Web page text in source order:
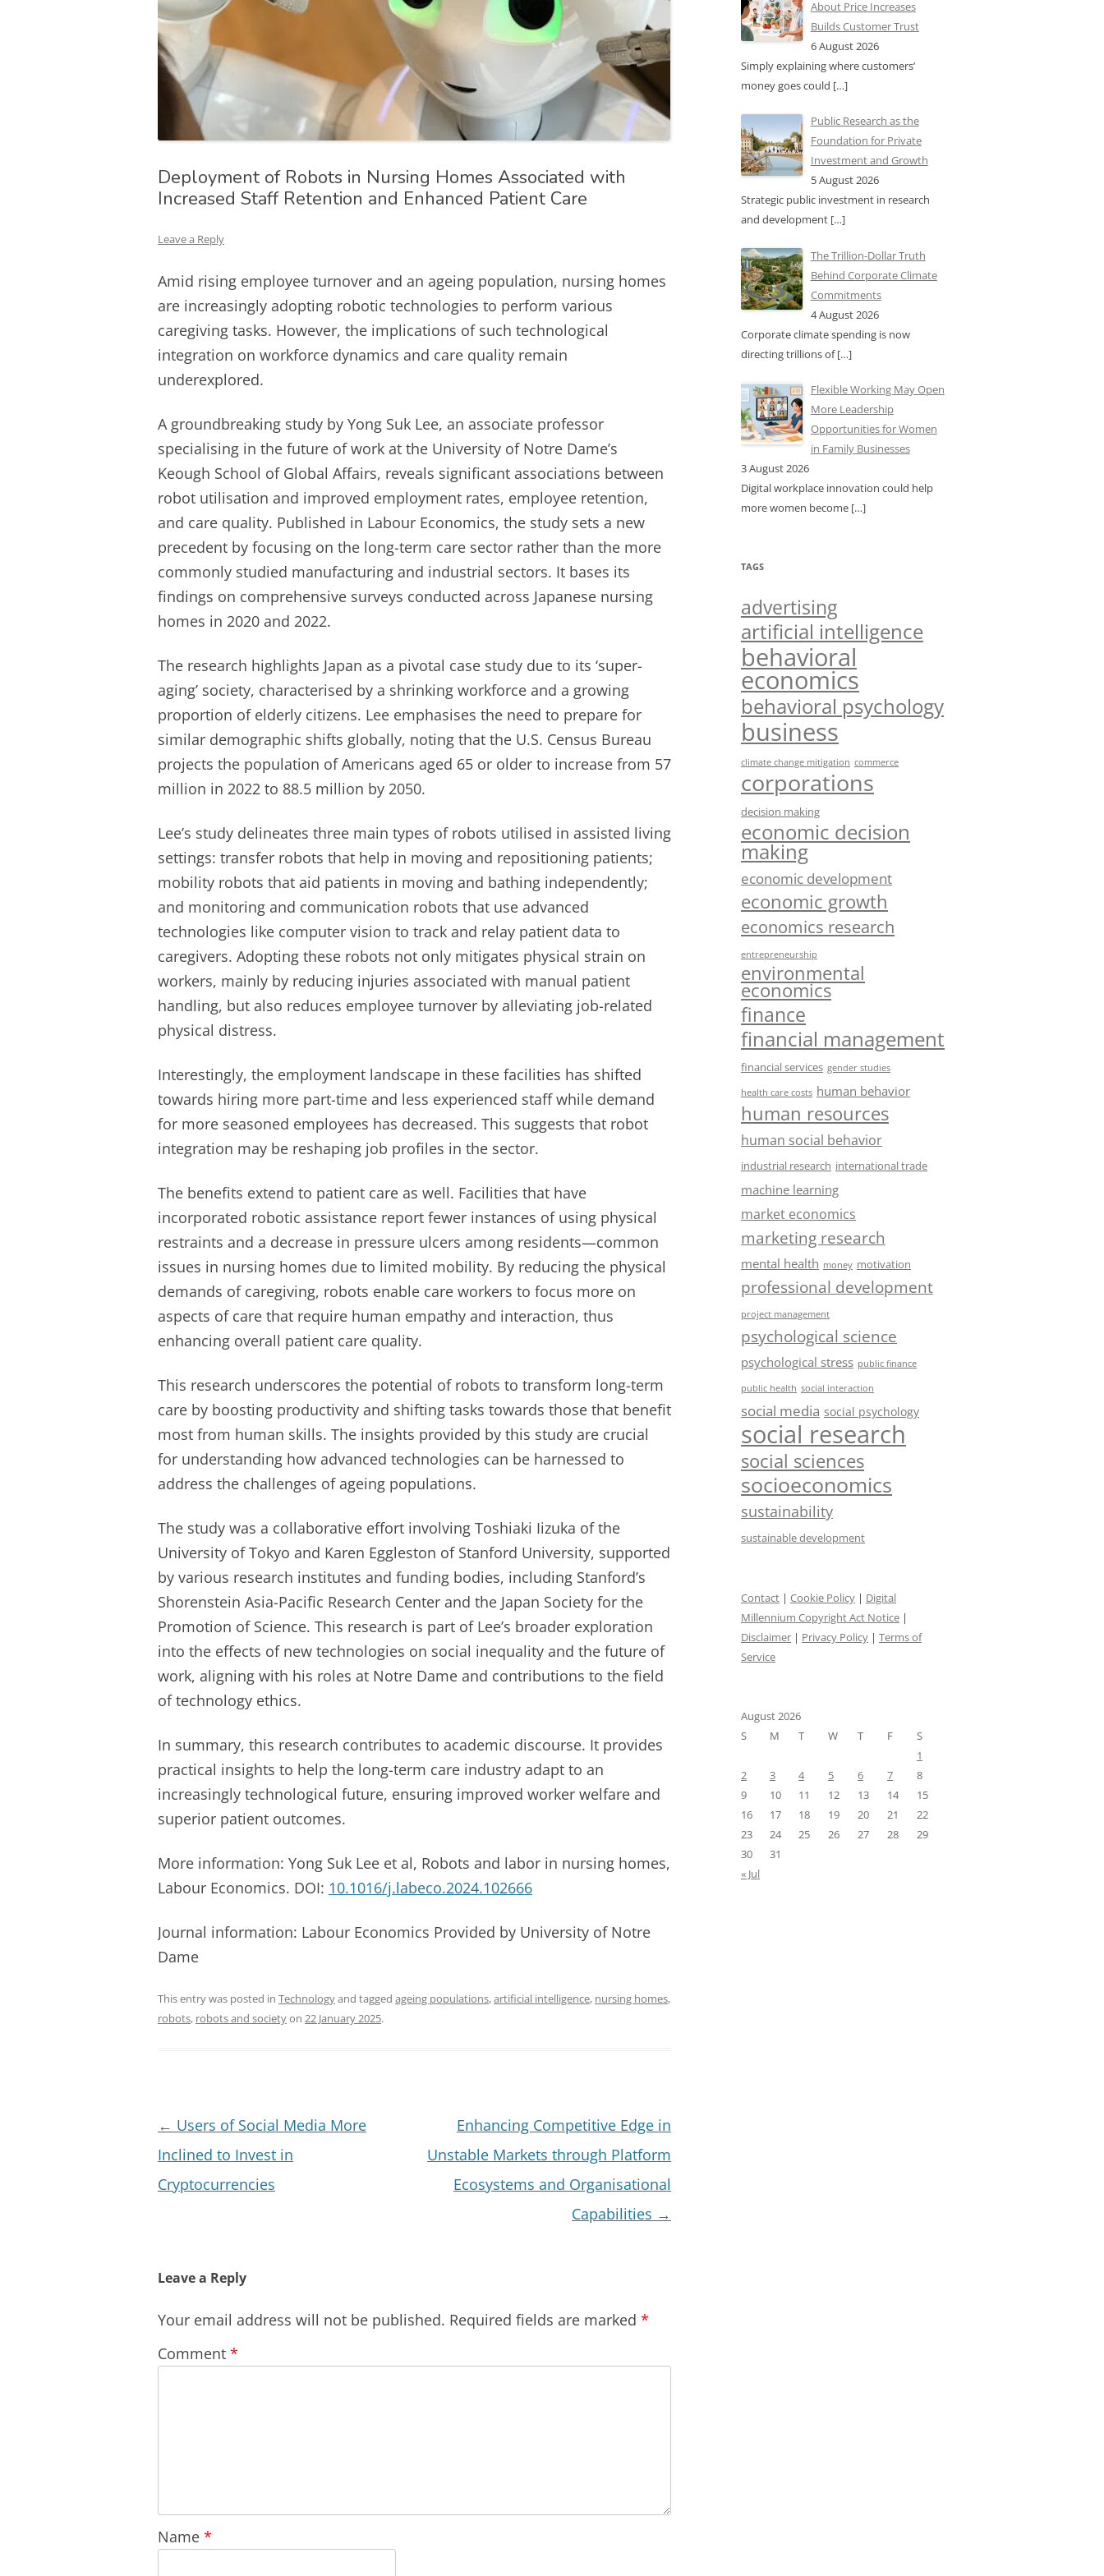
Deployment of Robots in Nursing Homes Associated with
Increased Staff Retention and Enhanced Patient Care
Leave a Reply
Amid rising employee turnover and an ageing population, nursing homes
are increasingly adopting robotic technologies to perform various
caregiving tasks. However, the implications of such technological
integration on workforce dynamics and care quality remain
underexplored.
A groundbreaking study by Yong Suk Lee, an associate professor
specialising in the future of work at the University of Notre Dame’s
Keough School of Global Affairs, reveals significant associations between
robot utilisation and improved employment rates, employee retention,
and care quality. Published in Labour Economics, the study sets a new
precedent by focusing on the long-term care sector rather than the more
commonly studied manufacturing and industrial sectors. It bases its
findings on comprehensive surveys conducted across Japanese nursing
homes in 2020 and 2022.
The research highlights Japan as a pivotal case study due to its ‘super-
aging’ society, characterised by a shrinking workforce and a growing
proportion of elderly citizens. Lee emphasises the need to prepare for
similar demographic shifts globally, noting that the U.S. Census Bureau
projects the population of Americans aged 65 or older to increase from 57
million in 2022 to 88.5 million by 2050.
Lee’s study delineates three main types of robots utilised in assisted living
settings: transfer robots that help in moving and repositioning patients;
mobility robots that aid patients in moving and bathing independently;
and monitoring and communication robots that use advanced
technologies like computer vision to track and relay patient data to
caregivers. Adopting these robots not only mitigates physical strain on
workers, mainly by reducing injuries associated with manual patient
handling, but also reduces employee turnover by alleviating job-related
physical distress.
Interestingly, the employment landscape in these facilities has shifted
towards hiring more part-time and less experienced staff while demand
for more seasoned employees has decreased. This suggests that robot
integration may be reshaping job profiles in the sector.
The benefits extend to patient care as well. Facilities that have
incorporated robotic assistance report fewer instances of using physical
restraints and a decrease in pressure ulcers among residents—common
issues in nursing homes due to limited mobility. By reducing the physical
demands of caregiving, robots enable care workers to focus more on
aspects of care that require human empathy and interaction, thus
enhancing overall patient care quality.
This research underscores the potential of robots to transform long-term
care by boosting productivity and shifting tasks towards those that benefit
most from human skills. The insights provided by this study are crucial
for understanding how advanced technologies can be harnessed to
address the challenges of ageing populations.
The study was a collaborative effort involving Toshiaki Iizuka of the
University of Tokyo and Karen Eggleston of Stanford University, supported
by various research institutes and funding bodies, including Stanford’s
Shorenstein Asia-Pacific Research Center and the Japan Society for the
Promotion of Science. This research is part of Lee’s broader exploration
into the effects of new technologies on social inequality and the future of
work, aligning with his roles at Notre Dame and contributions to the field
of technology ethics.
In summary, this research contributes to academic discourse. It provides
practical insights to help the long-term care industry adapt to an
increasingly technological future, ensuring improved worker welfare and
superior patient outcomes.
More information: Yong Suk Lee et al, Robots and labor in nursing homes,
Labour Economics. DOI: 10.1016/j.labeco.2024.102666
Journal information: Labour Economics Provided by University of Notre
Dame
This entry was posted in Technologyand tagged ageing populations,artificial intelligence, nursing homes,
robots, robots and societyon 22 January 2025.
Post
navigation
← Users of Social Media More
Inclined to Invest in
Cryptocurrencies
Enhancing Competitive Edge in
Unstable Markets through Platform
Ecosystems and Organisational
Capabilities →
Leave a Reply
Your email address will not be published. Required fields are marked *
Comment *
Name *
About Price Increases
Builds Customer Trust
6 August 2026
Simply explaining where customers’
money goes could […]
Public Research as the
Foundation for Private
Investment and Growth
5 August 2026
Strategic public investment in research
and development […]
The Trillion-Dollar Truth
Behind Corporate Climate
Commitments
4 August 2026
Corporate climate spending is now
directing trillions of[…]
Flexible Working May Open
More Leadership
Opportunities for Women
in Family Businesses
3 August 2026
Digital workplace innovation could help
more women become […]
TAGS
advertising
artificial intelligence
behavioral
economics
behavioral psychology
business
climate change mitigation commerce
corporations
decision making
economic decision
making
economic development
economic growth
economics research
entrepreneurship
environmental
economics
finance
financial management
financial services gender studies
health care costs human behavior
human resources
human social behavior
industrial research international trade
machine learning
market economics
marketing research
mental health money motivation
professional development
project management
psychological science
psychological stress public finance
public health social interaction
social media social psychology
social research
social sciences
socioeconomics
sustainability
sustainable development
Contact | Cookie Policy | Digital
Millennium Copyright Act Notice |
Disclaimer | Privacy Policy | Terms of
Service
August 2026
S
M T W T F
S
1
2
3 4 5 6 7
8
9
10 11 12 13 14
15
16
17 18 19 20 21
22
23
24 25 26 27 28
29
30
31
« Jul